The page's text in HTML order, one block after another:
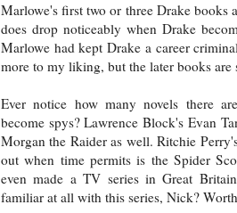
Marlowe's first two or three Drake books
does drop noticeably when Drake
Marlowe had kept Drake a career
more to my liking, but the later books
Ever notice how many novels there
become spys? Lawrence Block's Evan
Morgan the Raider as well. Ritchie
out when time permits is the Spider
even made a TV series in Great
familiar at all with this series, Nick?